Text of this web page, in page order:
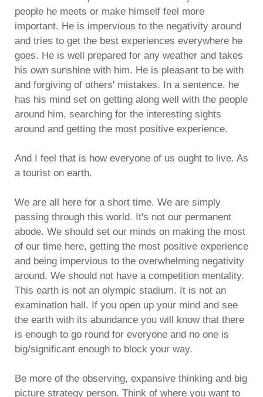
people he meets or make himself feel more
important. He is impervious to the negativity around
and tries to get the best experiences everywhere he
goes. He is well prepared for any weather and takes
his own sunshine with him. He is pleasant to be with
and forgiving of others' mistakes. In a sentence, he
has his mind set on getting along well with the people
around him, searching for the interesting sights
around and getting the most positive experience.
And I feel that is how everyone of us ought to live. As
a tourist on earth.
We are all here for a short time. We are simply
passing through this world. It's not our permanent
abode. We should set our minds on making the most
of our time here, getting the most positive experience
and being impervious to the overwhelming negativity
around. We should not have a competition mentality.
This earth is not an olympic stadium. It is not an
examination hall. If you open up your mind and see
the earth with its abundance you will know that there
is enough to go round for everyone and no one is
big/significant enough to block your way.
Be more of the observing, expansive thinking and big
picture strategy person. Think of where you want to